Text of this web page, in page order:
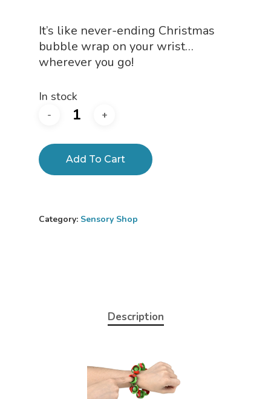
It’s like never-ending Christmas
bubble wrap on your wrist…
wherever you go!
In stock
Add To Cart
Category: Sensory Shop
Description